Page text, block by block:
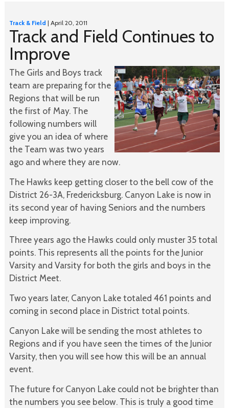
Track & Field | April 20, 2011
Track and Field Continues to
Improve
The Girls and Boys track
team are preparing for the
Regions that will be run
the first of May. The
following numbers will
give you an idea of where
the Team was two years
ago and where they are now.
The Hawks keep getting closer to the bell cow of the
District 26-3A, Fredericksburg. Canyon Lake is now in
its second year of having Seniors and the numbers
keep improving.
Three years ago the Hawks could only muster 35 total
points. This represents all the points for the Junior
Varsity and Varsity for both the girls and boys in the
District Meet.
Two years later, Canyon Lake totaled 461 points and
coming in second place in District total points.
Canyon Lake will be sending the most athletes to
Regions and if you have seen the times of the Junior
Varsity, then you will see how this will be an annual
event.
The future for Canyon Lake could not be brighter than
the numbers you see below. This is truly a good time